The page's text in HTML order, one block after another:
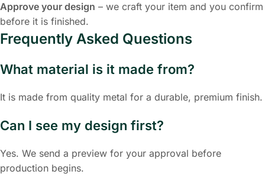
Approve your design – we craft your item and you confirm
before it is finished.
Frequently Asked Questions
What material is it made from?
It is made from quality metal for a durable, premium finish.
Can I see my design first?
Yes. We send a preview for your approval before
production begins.